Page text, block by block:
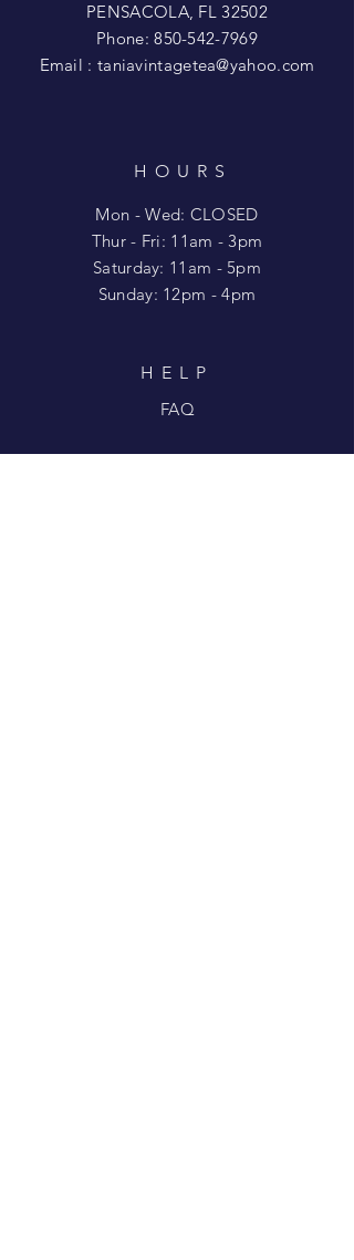
PENSACOLA, FL 32502
Phone:850-542-7969
Email : taniavintagetea@yahoo.com
HOURS
Mon - Wed: CLOSED
​​Thur - Fri: 11am - 3pm
Saturday: 11am - 5pm
​Sunday: 12pm - 4pm
HELP
FAQ